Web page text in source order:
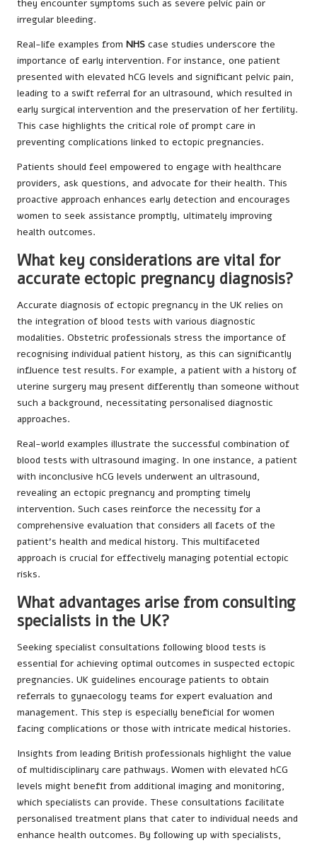
they encounter symptoms such as severe pelvic pain or
irregular bleeding.
Real-life examples from NHS case studies underscore the
importance of early intervention. For instance, one patient
presented with elevated hCG levels and significant pelvic pain,
leading to a swift referral for an ultrasound, which resulted in
early surgical intervention and the preservation of her fertility.
This case highlights the critical role of prompt care in
preventing complications linked to ectopic pregnancies.
Patients should feel empowered to engage with healthcare
providers, ask questions, and advocate for their health. This
proactive approach enhances early detection and encourages
women to seek assistance promptly, ultimately improving
health outcomes.
What key considerations are vital for
accurate ectopic pregnancy diagnosis?
Accurate diagnosis of ectopic pregnancy in the UK relies on
the integration of blood tests with various diagnostic
modalities. Obstetric professionals stress the importance of
recognising individual patient history, as this can significantly
influence test results. For example, a patient with a history of
uterine surgery may present differently than someone without
such a background, necessitating personalised diagnostic
approaches.
Real-world examples illustrate the successful combination of
blood tests with ultrasound imaging. In one instance, a patient
with inconclusive hCG levels underwent an ultrasound,
revealing an ectopic pregnancy and prompting timely
intervention. Such cases reinforce the necessity for a
comprehensive evaluation that considers all facets of the
patient’s health and medical history. This multifaceted
approach is crucial for effectively managing potential ectopic
risks.
What advantages arise from consulting
specialists in the UK?
Seeking specialist consultations following blood tests is
essential for achieving optimal outcomes in suspected ectopic
pregnancies. UK guidelines encourage patients to obtain
referrals to gynaecology teams for expert evaluation and
management. This step is especially beneficial for women
facing complications or those with intricate medical histories.
Insights from leading British professionals highlight the value
of multidisciplinary care pathways. Women with elevated hCG
levels might benefit from additional imaging and monitoring,
which specialists can provide. These consultations facilitate
personalised treatment plans that cater to individual needs and
enhance health outcomes. By following up with specialists,